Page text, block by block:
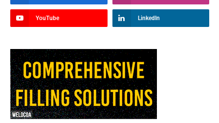
YouTube LinkedIn